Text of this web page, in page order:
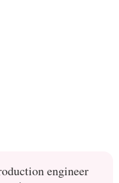
engineer